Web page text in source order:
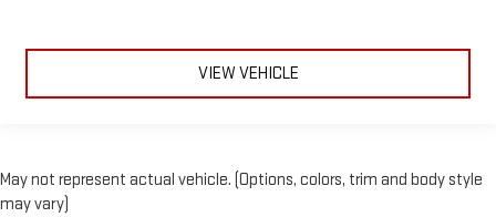
VIEW VEHICLE
May not represent actual vehicle. (Options, colors, trim and body style
may vary)